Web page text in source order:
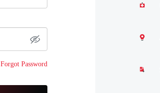
Forgot Password